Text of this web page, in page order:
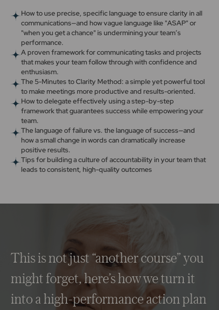
How to use precise, specific language to ensure clarity in all
communications—and how vague language like "ASAP" or
"when you get a chance" is undermining your team’s
performance.
A proven framework for communicating tasks and projects
that makes your team follow through with confidence and
enthusiasm.
The 5-Minutes to Clarity Method: a simple yet powerful tool
to make meetings more productive and results-oriented.
How to delegate effectively using a step-by-step
framework that guarantees success while empowering your
team.
The language of failure vs. the language of success—and
how a small change in words can dramatically increase
positive results.
Tips for building a culture of accountability in your team that
leads to consistent, high-quality outcomes
This is not just “another course” you
might forget, here’s how we turn it
into a high-performance action plan